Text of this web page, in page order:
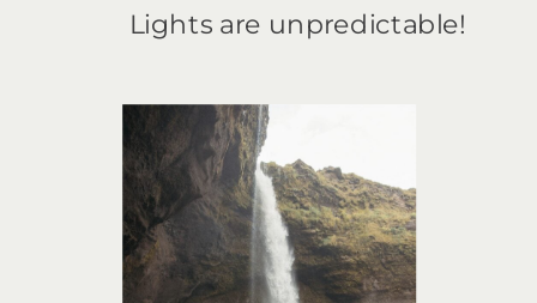
Lights are unpredictable!